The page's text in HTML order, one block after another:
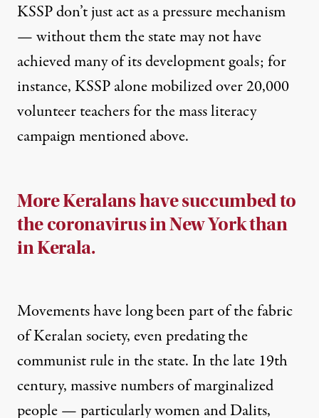
KSSP don’t just act as a pressure mechanism
— without them the state may not have
achieved many of its development goals; for
instance, KSSP alone mobilized over20,000
volunteer teachersfor the mass literacy
campaign mentioned above.
More Keralans have succumbed to
the coronavirus in New York than
in Kerala.
Movements have long been part of the fabric
of Keralan society, even predating the
communist rule in the state. In the late 19th
century, massive numbers of marginalized
people — particularly women and Dalits,